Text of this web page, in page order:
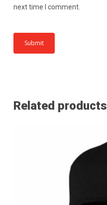
next time I comment.
Related products